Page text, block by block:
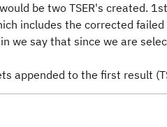
be two TSER's created.
includes the corrected
we say that since we are
appended to the first result